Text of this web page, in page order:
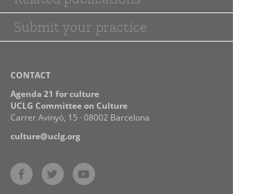
Submit your practice
CONTACT
Agenda 21 for culture
UCLG Committee on Culture
Carrer Avinyó, 15 · 08002 Barcelona
culture@uclg.org